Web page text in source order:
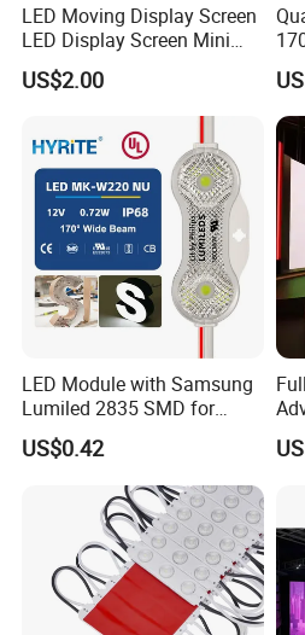
LED Moving Display Screen
LED Display Screen Mini
LED Moving Message
Display
US$2.00
LED Module with Samsung
Lumiled 2835 SMD for
Channel Letter Sign Lighting
US$0.42